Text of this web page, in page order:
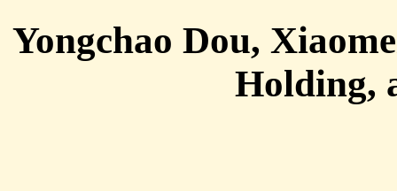
Yongchao Dou,
Holding,